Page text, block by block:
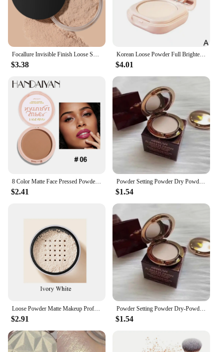
attractive investment for those passionate about
fitness and art.
Focallure Invisible Finish Loose Setting Powder Translucent Natural Soft Face Makeup Powder Oil Control Face Loose Powder
$3.38
Korean Loose Powder Full Brightening Concealer Mineral Face Foundation Cosmetics Lasting Makeup Powder Compact Powder Pressed
$4.01
8 Color Matte Face Pressed Powder 24 Hours Oil Control Natural Setting Powder Foundation Full Coverage Waterproof Lasting Makeup
$2.41
Powder Setting Powder Dry Powder Sample Long-lasting Oil Control Waterproof Concealer Matte Mini Powder Woman Wholesale
$1.54
Loose Powder Matte Makeup Professional Face Powder Invisible Pores Oil Control Make Up Translucent Brightening Durable Gadgets
$2.91
Powder Setting Powder Dry-Powder Sample Long-lasting Oil Control Waterproof Concealer Matte Mini Powder Woman Wholesale
$1.54